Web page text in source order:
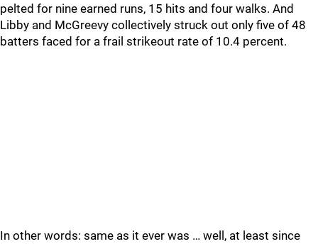
pelted for nine earned runs, 15 hits and four walks. And
Libby and McGreevy collectively struck out only five of 48
batters faced for a frail strikeout rate of 10.4 percent.
In other words: same as it ever was … well, at least since